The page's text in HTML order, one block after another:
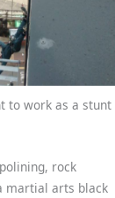
to work as a stunt
rock
martial arts black